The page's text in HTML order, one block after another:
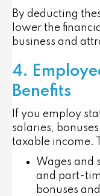
By deducting
lower the
business and
4.
Benefits
If you employ
salaries,
taxable income.
Wages and
and part-
bonuses